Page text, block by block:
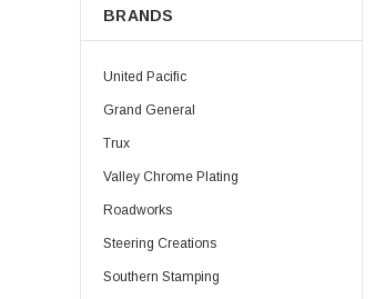
BRANDS
United Pacific
Grand General
Trux
Valley Chrome Plating
Roadworks
Steering Creations
Southern Stamping